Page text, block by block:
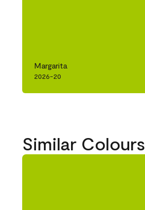
Margarita
2026-20
Similar Colours